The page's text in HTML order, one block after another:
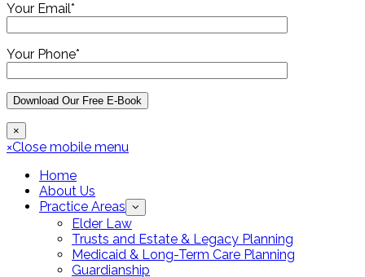
Your Email*
Your Phone*
×
×Close mobile menu
Home
About Us
Practice Areas
Elder Law
Trusts and Estate & Legacy Planning
Medicaid & Long-Term Care Planning
Guardianship